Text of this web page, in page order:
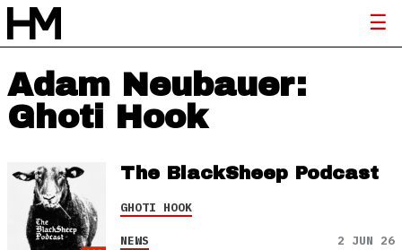
Adam Neubauer:
Ghoti Hook
The BlackSheep Podcast
GHOTI HOOK
NEWS 2 JUN 26